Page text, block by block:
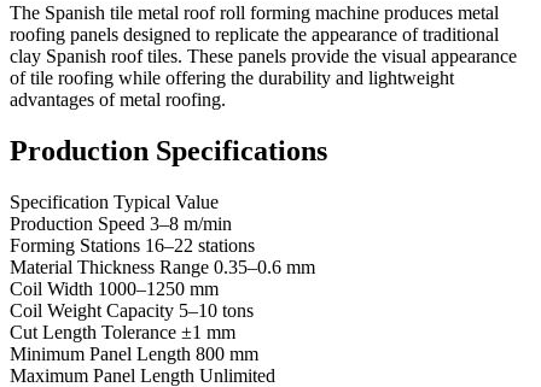
The Spanish tile metal roof roll forming machine produces metal
roofing panels designed to replicate the appearance of traditional
clay Spanish roof tiles. These panels provide the visual appearance
of tile roofing while offering the durability and lightweight
advantages of metal roofing.
Production Specifications
Specification Typical Value
Production Speed 3–8 m/min
Forming Stations 16–22 stations
Material Thickness Range 0.35–0.6 mm
Coil Width 1000–1250 mm
Coil Weight Capacity 5–10 tons
Cut Length Tolerance ±1 mm
Minimum Panel Length 800 mm
Maximum Panel Length Unlimited